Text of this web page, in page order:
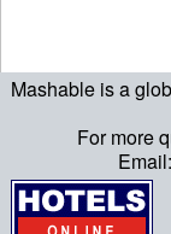
Mashable is a
For more
echo "\n"; echo